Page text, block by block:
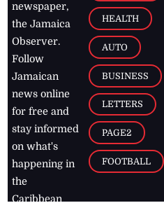
newspaper,
the Jamaica
Observer.
Follow
Jamaican
news online
for free and
stay informed
on what's
happening in
the
Caribbean
HEALTH
AUTO
BUSINESS
LETTERS
PAGE2
FOOTBALL